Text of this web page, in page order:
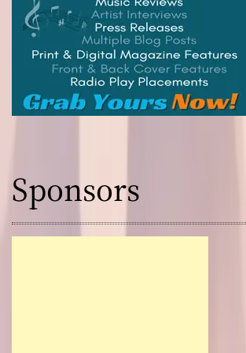
Sponsors